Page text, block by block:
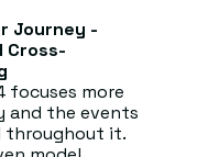
Journey -
Cross-
focuses more
and the events
throughout it.